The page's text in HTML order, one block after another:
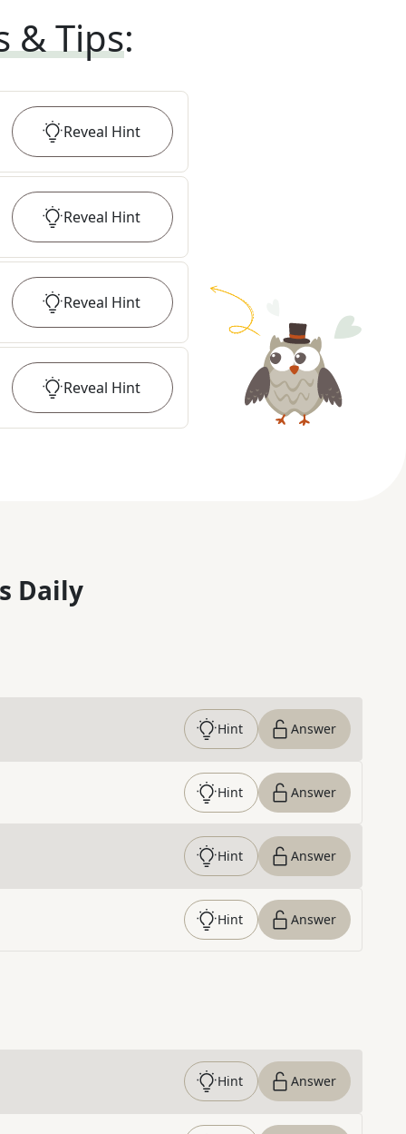
& Tips:
Reveal Hint
Reveal Hint
Reveal Hint
Reveal Hint
Daily
Hint Answer
Hint Answer
Hint Answer
Hint Answer
Hint Answer